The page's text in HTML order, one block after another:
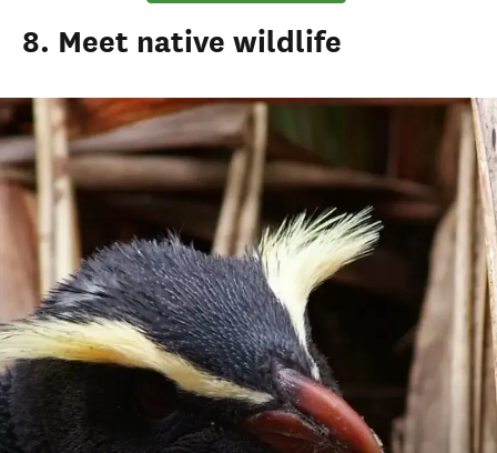
8. Meet native wildlife